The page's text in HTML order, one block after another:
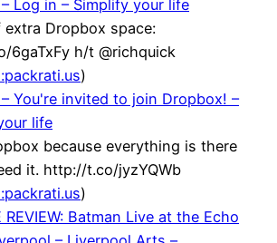
Log in – Simplify your life
extra Dropbox space:
6gaTxFy h/t @richquick
)
You're invited to join Dropbox! –
life
because everything is there
it. http://t.co/jyzYQWb
)
REVIEW: Batman Live at the Echo